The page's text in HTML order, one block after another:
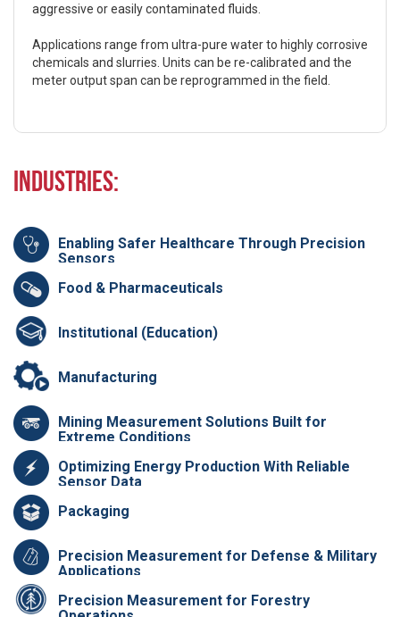
aggressive or easily contaminated fluids.
Applications range from ultra-pure water to highly corrosive
chemicals and slurries. Units can be re-calibrated and the
meter output span can be reprogrammed in the field.
Industries:
Enabling Safer Healthcare Through Precision
Sensors
Food & Pharmaceuticals
Institutional (Education)
Manufacturing
Mining Measurement Solutions Built for
Extreme Conditions
Optimizing Energy Production With Reliable
Sensor Data
Packaging
Precision Measurement for Defense & Military
Applications
Precision Measurement for Forestry